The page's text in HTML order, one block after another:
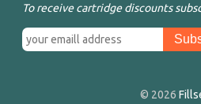
To receive cartridge discounts
© 2026